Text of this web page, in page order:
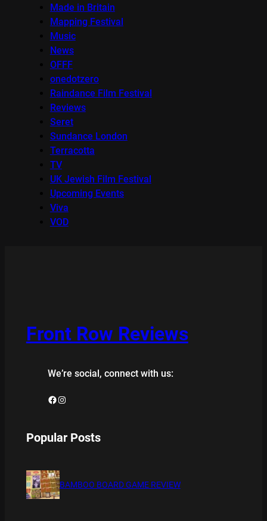
Made in Britain
Mapping Festival
Music
News
OFFF
onedotzero
Raindance Film Festival
Reviews
Seret
Sundance London
Terracotta
TV
UK Jewish Film Festival
Upcoming Events
Viva
VOD
Front Row Reviews
We’re social, connect with us:
Facebook Instagram
Popular Posts
BAMBOO BOARD GAME REVIEW